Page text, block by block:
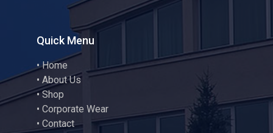
Quick Menu
•Home
• About Us
•Shop
• Corporate Wear
• Contact